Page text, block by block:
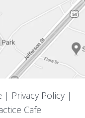
| Privacy Policy|
Cafe